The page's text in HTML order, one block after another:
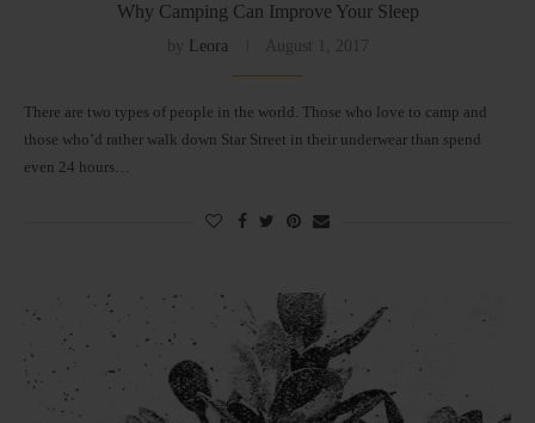
Why Camping Can Improve Your Sleep
by Leora August 1, 2017
There are two types of people in the world. Those who love to camp and
those who’d rather walk down Star Street in their underwear than spend
even 24 hours…